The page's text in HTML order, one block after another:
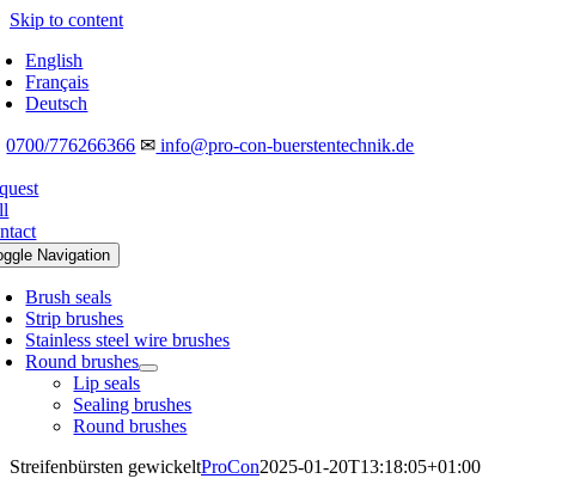
Skip to content
English
Français
Deutsch
0700/776266366 ✉ info@pro-con-buerstentechnik.de
Navigation
Brush seals
Strip brushes
Stainless steel wire brushes
Round brushes
Lip seals
Sealing brushes
Round brushes
Streifenbürsten gewickeltProCon2025-01-20T13:18:05+01:00